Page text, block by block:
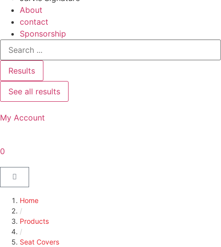
About
contact
Sponsorship
Results
See all results
My Account
0
Home
/
Products
/
Seat Covers